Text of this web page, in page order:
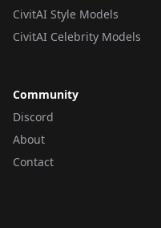
CivitAI Style Models
CivitAI Celebrity Models
Community
Discord
About
Contact